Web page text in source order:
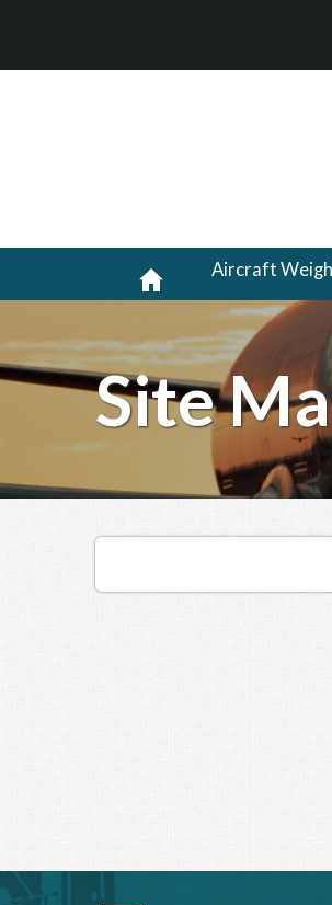
Aircraft
Site